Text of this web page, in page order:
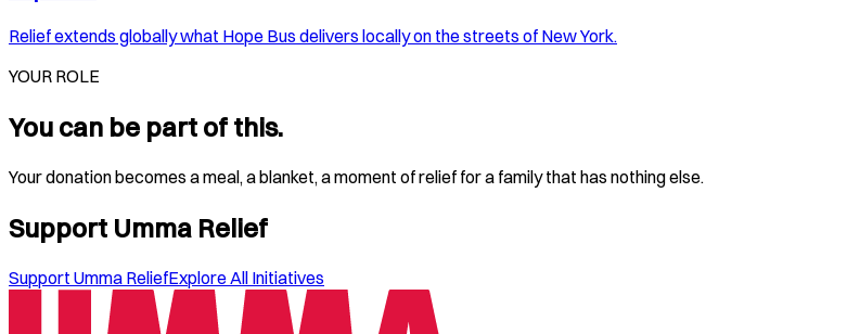
Relief extends globally what Hope Bus delivers locally on the streets of New York.
YOUR ROLE
You can be part of this.
Your donation becomes a meal, a blanket, a moment of relief for a family that has nothing else.
Support Umma Relief
Support Umma ReliefExplore All Initiatives